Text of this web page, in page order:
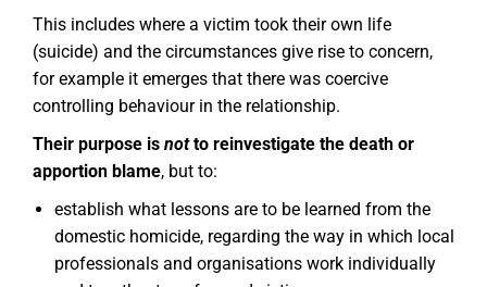
This includes where a victim took their own life
(suicide) and the circumstances give rise to concern,
for example it emerges that there was coercive
controlling behaviour in the relationship.
Their purpose is notto reinvestigate the death or
apportion blame, but to:
establish what lessons are to be learned from the
domestic homicide, regarding the way in which local
professionals and organisations work individually